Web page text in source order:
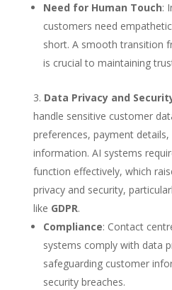
Need for Human Touch:
customers need
short. A smooth transition
is crucial to maintaining
Data Privacy and
handle sensitive customer
preferences, payment details,
information. AI systems
function effectively, which
privacy and security,
like GDPR.
Compliance: Contact
systems comply with data
safeguarding customer
security breaches.